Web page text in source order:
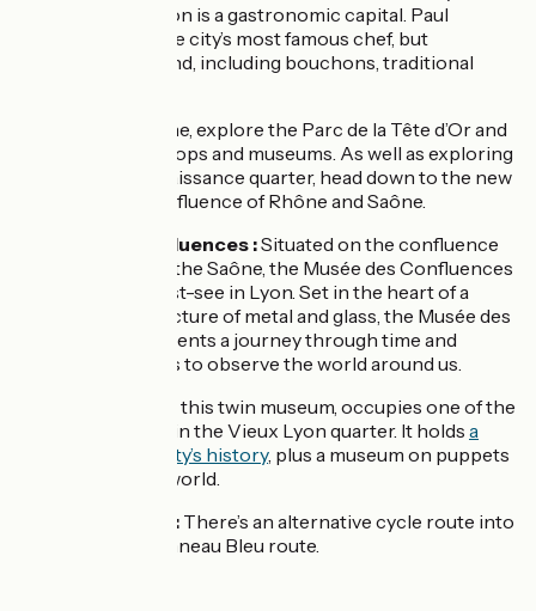
quarter below. Lyon is a gastronomic capital. Paul
Bocuse may be the city’s most famous chef, but
restaurants abound, including bouchons, traditional
Close to the Rhône, explore the Parc de la Tête d’Or and
the Presqu’île’s shops and museums. As well as exploring
Vieux Lyon’s Renaissance quarter, head down to the new
quarter at the confluence of Rhône and Saône.
Musée des Confluences :Situated on the confluence
of the Rhône and the Saône, the Musée des Confluences
is an absolute must-see in Lyon. Set in the heart of a
monumental structure of metal and glass, the Musée des
Confluences presents a journey through time and
across continents to observe the world around us.
: this twin museum, occupies one of the
finest ensembles in the Vieux Lyon quarter. It holds a
museum on the city’s history, plus a museum on puppets
from around the world.
Canal de Jonage: There’s an alternative cycle route into
Lyon using the Anneau Bleu route.